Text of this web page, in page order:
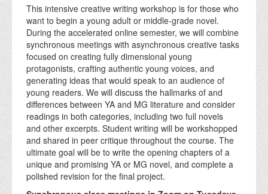
This intensive creative writing workshop is for those who
want to begin a young adult or middle-grade novel.
During the accelerated online semester, we will combine
synchronous meetings with asynchronous creative tasks
focused on creating fully dimensional young
protagonists, crafting authentic young voices, and
generating ideas that would speak to an audience of
young readers. We will discuss the hallmarks of and
differences between YA and MG literature and consider
readings in both categories, including two full novels
and other excerpts. Student writing will be workshopped
and shared in peer critique throughout the course. The
ultimate goal will be to write the opening chapters of a
unique and promising YA or MG novel, and complete a
polished revision for the final project.